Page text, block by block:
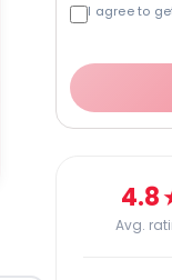
I agree to
4.8
Avg.